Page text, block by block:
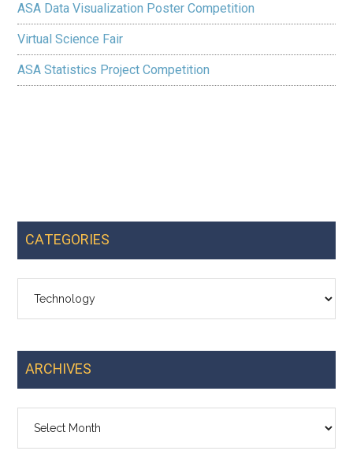
ASA Data Visualization Poster Competition
Virtual Science Fair
ASA Statistics Project Competition
CATEGORIES
ARCHIVES